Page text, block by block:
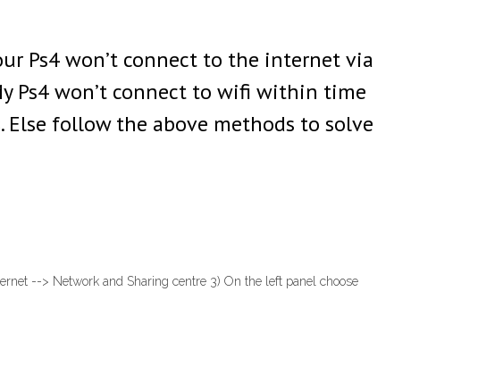
Ps4 won’t connect to the internet via
Ps4 won’t connect to wifi within time
follow the above methods to solve
--> Network and Sharing centre 3) On the left panel choose